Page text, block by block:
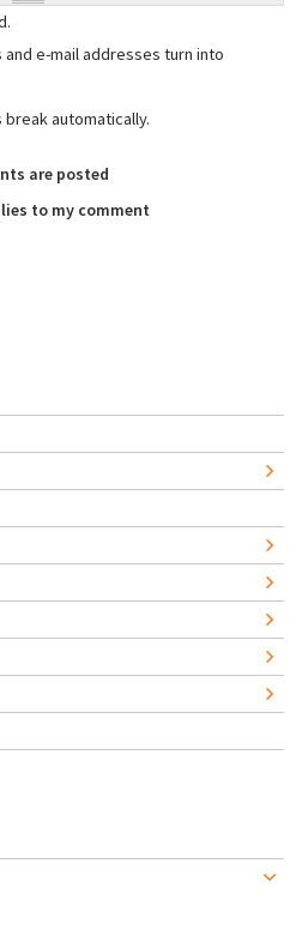
e-mail addresses turn into
automatically.
are posted
to my comment